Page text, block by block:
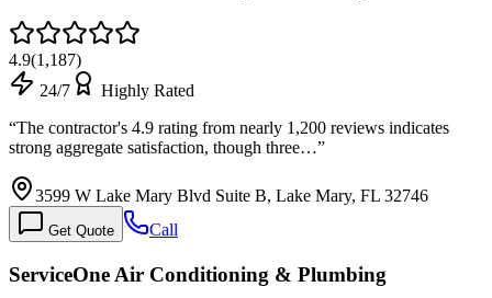
4.9(1,187)
24/7
Highly Rated
“The contractor's 4.9 rating from nearly 1,200 reviews indicates
strong aggregate satisfaction, though three…”
3599 W Lake Mary Blvd Suite B, Lake Mary, FL 32746
Get Quote Call
ServiceOne Air Conditioning & Plumbing